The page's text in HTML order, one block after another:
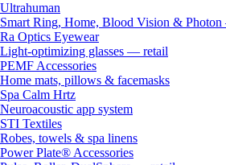
Ultrahuman
Smart Ring, Home, Blood Vision &
Ra Optics Eyewear
Light-optimizing glasses — retail
PEMF Accessories
Home mats, pillows & facemasks
Spa Calm Hrtz
Neuroacoustic app system
STI Textiles
Robes, towels & spa linens
Power Plate® Accessories